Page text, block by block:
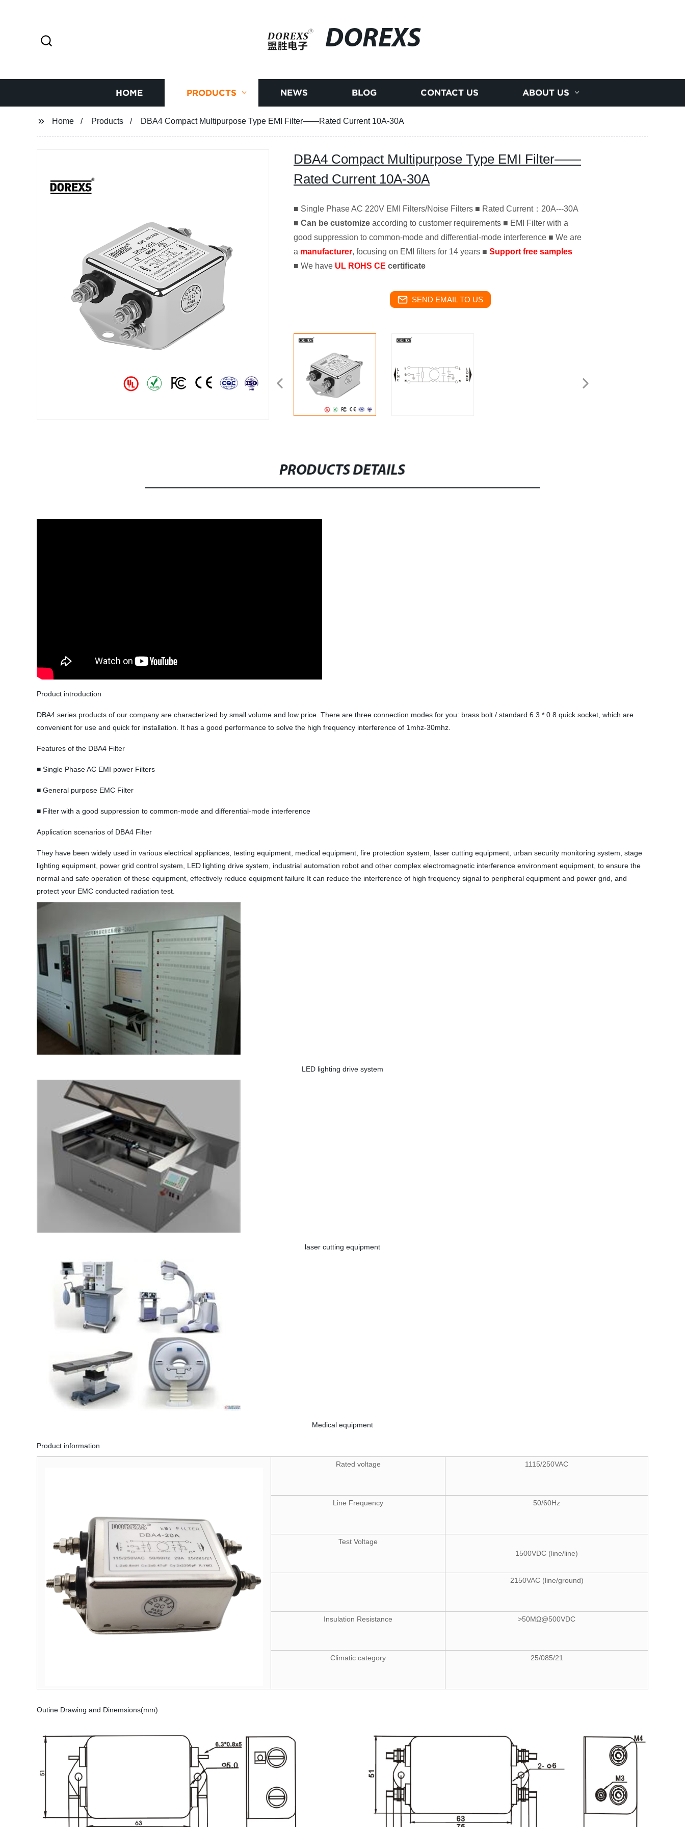
DOREXS
HOME PRODUCTS NEWS BLOG CONTACT US ABOUT US
Home Products DBA4 Compact Multipurpose Type EMI Filter——Rated Current 10A-30A
DBA4 Compact Multipurpose Type EMI Filter——
Rated Current 10A-30A
■ Single Phase AC 220V EMI Filters/Noise Filters ■ Rated Current：20A---30A
■ Can be customize according to customer requirements ■ EMI Filter with a
good suppression to common-mode and differential-mode interference ■ We are
a manufacturer, focusing on EMI filters for 14 years ■ Support free samples
■ We have UL ROHS CE certificate
SEND EMAIL TO US
PRODUCTS DETAILS
Product introduction
DBA4 series products of our company are characterized by small volume and low price. There are three connection modes for you: brass bolt / standard 6.3 * 0.8 quick socket, which are
convenient for use and quick for installation. It has a good performance to solve the high frequency interference of 1mhz-30mhz.
Features of the DBA4 Filter
■ Single Phase AC EMI power Filters
■ General purpose EMC Filter
■ Filter with a good suppression to common-mode and differential-mode interference
Application scenarios of DBA4 Filter
They have been widely used in various electrical appliances, testing equipment, medical equipment, fire protection system, laser cutting equipment, urban security monitoring system, stage
lighting equipment, power grid control system, LED lighting drive system, industrial automation robot and other complex electromagnetic interference environment equipment, to ensure the
normal and safe operation of these equipment, effectively reduce equipment failure It can reduce the interference of high frequency signal to peripheral equipment and power grid, and
protect your EMC conducted radiation test.
LED lighting drive system
laser cutting equipment
Medical equipment
Product information
Rated voltage 1115/250VAC
Line Frequency 50/60Hz
Test Voltage
1500VDC (line/line)
2150VAC (line/ground)
Insulation Resistance >50MΩ@500VDC
Climatic category 25/085/21
Outine Drawing and Dinemsions(mm)